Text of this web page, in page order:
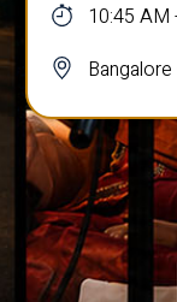
10:45 AM